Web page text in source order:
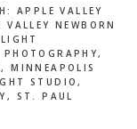
APPLE VALLEY
VALLEY NEWBORN
PHOTOGRAPHY,
,MINNEAPOLIS
STUDIO,
, ST. PAUL